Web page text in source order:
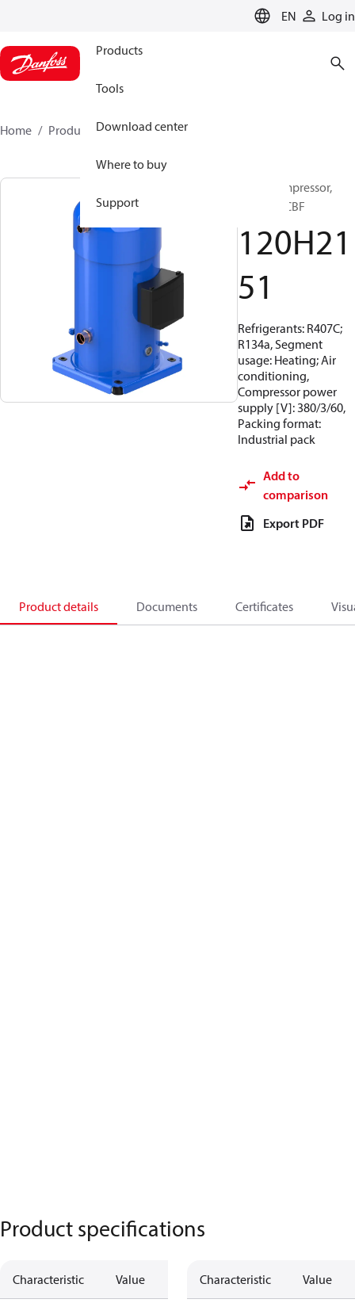
EN Log in
Products
Tools
Download center
Where to buy
Support
Home Products 120H2151
Scroll compressor,
SZ300A9CBF
120H21
51
Refrigerants: R407C;
R134a, Segment
usage: Heating; Air
conditioning,
Compressor power
supply [V]: 380/3/60,
Packing format:
Industrial pack
Add to
comparison
Export PDF
Product details Documents Certificates
Product specifications
Characteristic Value Characteristic Value